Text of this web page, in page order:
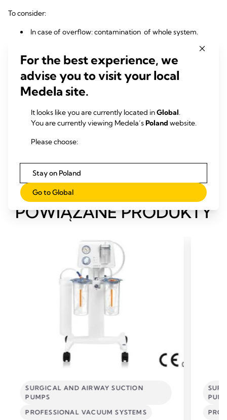
To consider:
In case of overflow: contamination of whole system.
suction strength.
Mobile Suction pumps advantages:
Thanks to dedicated use per patient and virus filters risk of
Powerful, reliable vacuum for every patient.
POWIĄZANE PRODUKTY
SURGICAL AND AIRWAY SUCTION
PUMPS
PROFESSIONAL VACUUM SYSTEMS
For the best experience, we
advise you to visit your local
Medela site.
It looks like you are currently located inGlobal.
You are currently viewing Medela’sPoland website.
Please choose:
Stay on Poland
Go to Global